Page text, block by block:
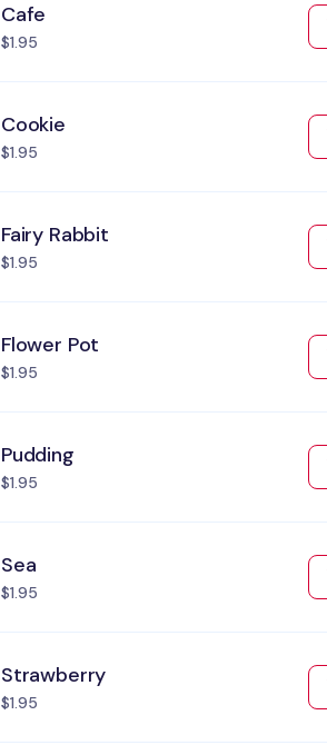
Cafe
$1.95
Cookie
$1.95
Fairy Rabbit
$1.95
Flower Pot
$1.95
Pudding
$1.95
Sea
$1.95
Strawberry
$1.95